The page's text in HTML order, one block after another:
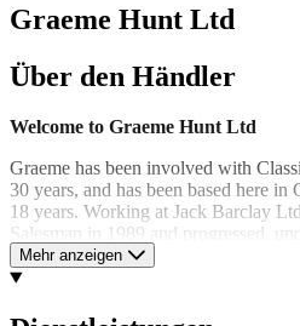
Graeme Hunt Ltd
Über den Händler
Welcome to Graeme Hunt Ltd
Graeme has been involved with
30 years, and has been based here
18 years. Working at Jack Barclay
Salesman in 1989 and progressed,
Barclay to Managing Director within
guidance Jack Barclay was bought
Mehr anzeigen